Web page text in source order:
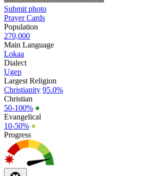
Submit photo
Prayer Cards
Population
270,000
Main Language
Lokaa
Dialect
Ugep
Largest Religion
Christianity 95.0%
Christian
50-100% ●
Evangelical
10-50% ●
Progress